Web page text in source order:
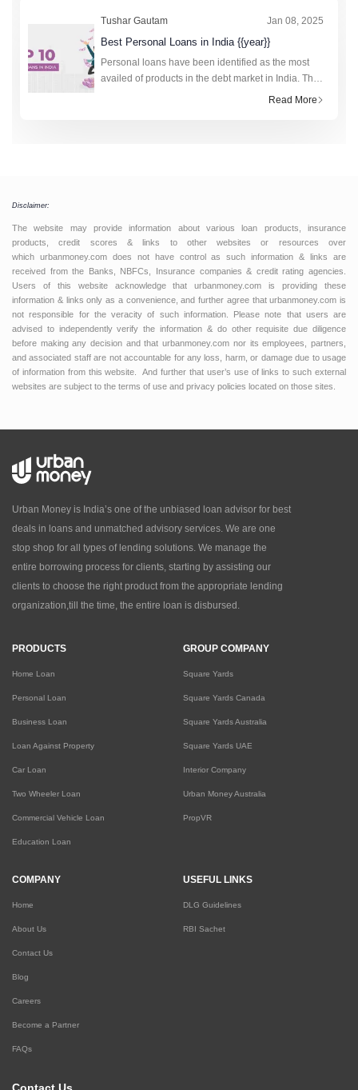
Tushar Gautam Jan 08, 2025
Best Personal Loans in India {{year}}
Personal loans have been identified as the most
availed of products in the debt market in India. The
technology-driven fourth industrial revolution has
Read More
Disclaimer:
The website may provide information about various loan products, insurance
products, credit scores & links to other websites or resources over
which urbanmoney.com does not have control as such information & links are
received from the Banks, NBFCs, Insurance companies & credit rating agencies.
Users of this website acknowledge that urbanmoney.com is providing these
information & links only as a convenience, and further agree that urbanmoney.com is
not responsible for the veracity of such information. Please note that users are
advised to independently verify the information & do other requisite due diligence
before making any decision and that urbanmoney.com nor its employees, partners,
and associated staff are not accountable for any loss, harm, or damage due to usage
of information from this website. And further that user’s use of links to such external
websites are subject to the terms of use and privacy policies located on those sites.
Urban Money is India’s one of the unbiased loan advisor for best
deals in loans and unmatched advisory services. We are one
stop shop for all types of lending solutions. We manage the
entire borrowing process for clients, starting by assisting our
clients to choose the right product from the appropriate lending
organization,till the time, the entire loan is disbursed.
PRODUCTS
Home Loan
Personal Loan
Business Loan
Loan Against Property
Car Loan
Two Wheeler Loan
Commercial Vehicle Loan
Education Loan
GROUP COMPANY
Square Yards
Square Yards Canada
Square Yards Australia
Square Yards UAE
Interior Company
Urban Money Australia
PropVR
COMPANY
Home
About Us
Contact Us
Blog
Careers
Become a Partner
FAQs
USEFUL LINKS
DLG Guidelines
RBI Sachet
Contact Us